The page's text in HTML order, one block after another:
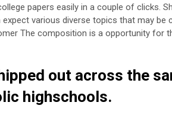
papers easily in a couple of clicks.
various diverse topics that may be
The composition is a opportunity for
out across the
highschools.